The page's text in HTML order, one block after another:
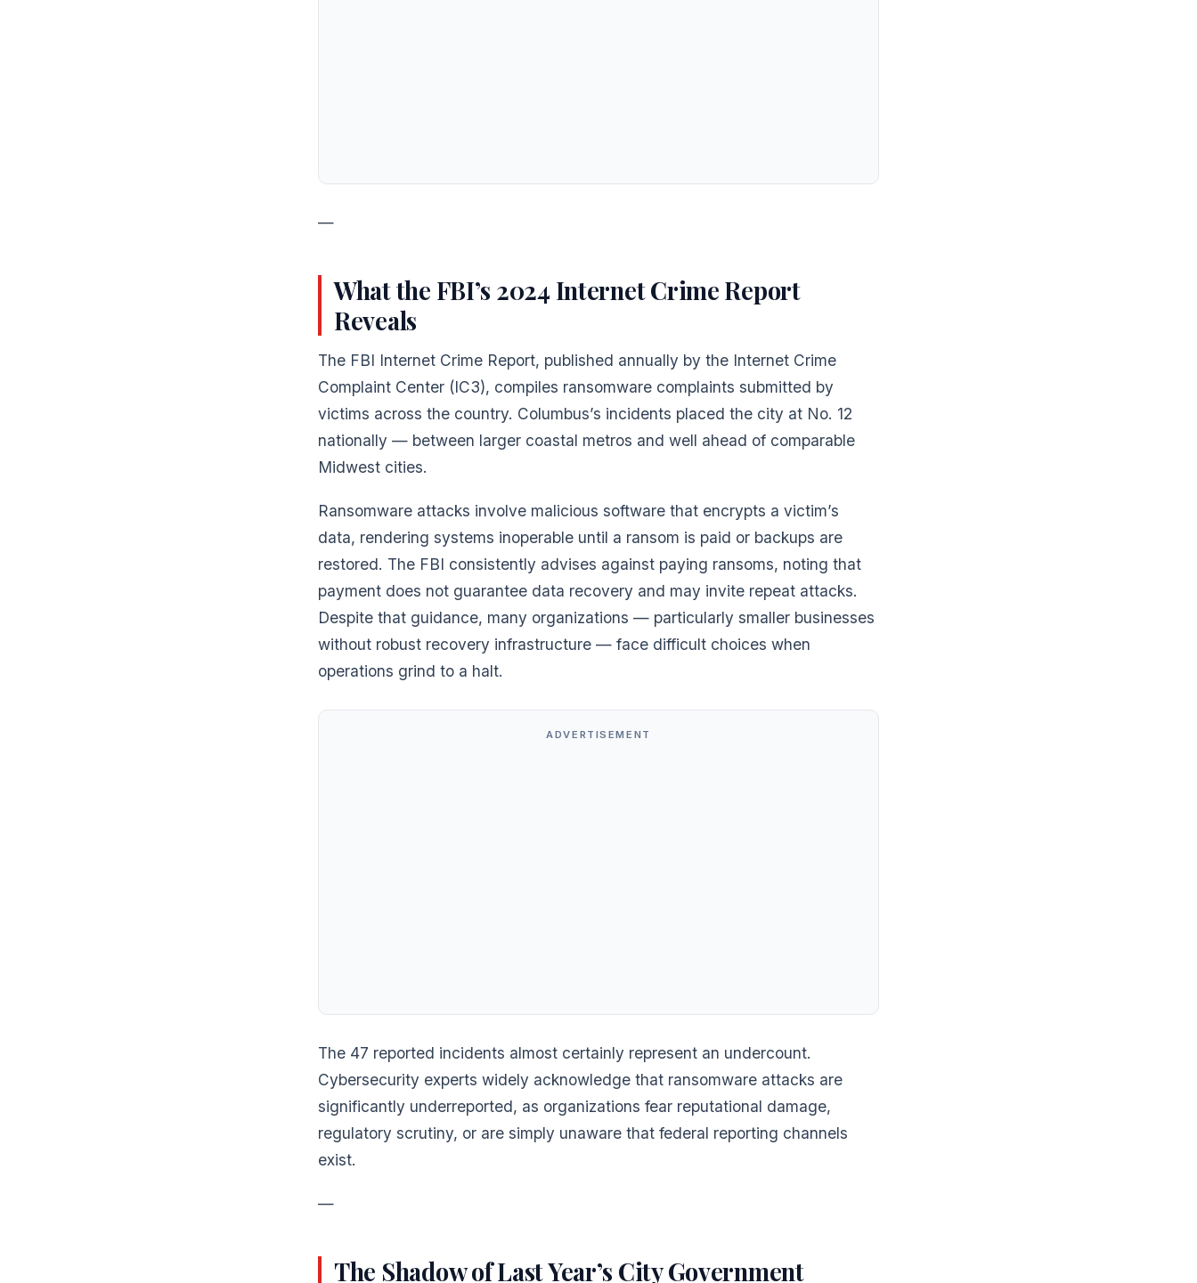
—
What the FBI’s 2024 Internet Crime Report
Reveals
The FBI Internet Crime Report, published annually by the Internet Crime
Complaint Center (IC3), compiles ransomware complaints submitted by
victims across the country. Columbus’s incidents placed the city at No. 12
nationally — between larger coastal metros and well ahead of comparable
Midwest cities.
Ransomware attacks involve malicious software that encrypts a victim’s
data, rendering systems inoperable until a ransom is paid or backups are
restored. The FBI consistently advises against paying ransoms, noting that
payment does not guarantee data recovery and may invite repeat attacks.
Despite that guidance, many organizations — particularly smaller businesses
without robust recovery infrastructure — face difficult choices when
operations grind to a halt.
ADVERTISEMENT
The 47 reported incidents almost certainly represent an undercount.
Cybersecurity experts widely acknowledge that ransomware attacks are
significantly underreported, as organizations fear reputational damage,
regulatory scrutiny, or are simply unaware that federal reporting channels
exist.
—
The Shadow of Last Year’s City Government